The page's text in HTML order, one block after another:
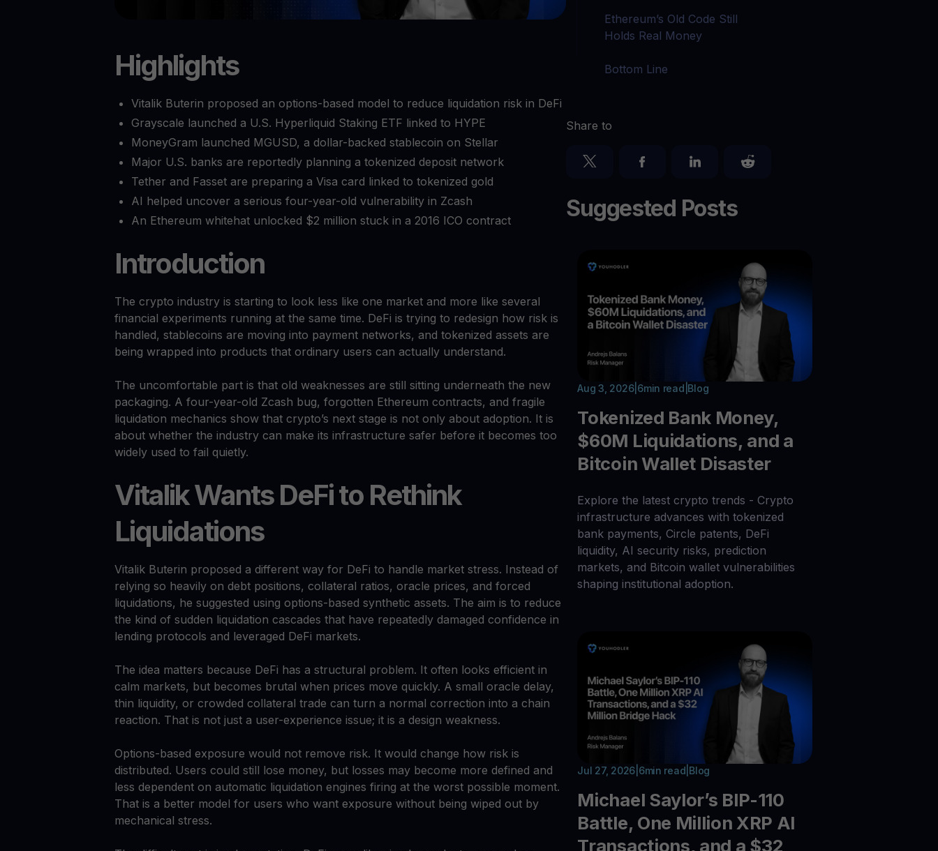
Highlights
Vitalik Buterin proposed an options-based model to reduce liquidation risk in DeFi
Grayscale launched a U.S. Hyperliquid Staking ETF linked to HYPE
MoneyGram launched MGUSD, a dollar-backed stablecoin on Stellar
Major U.S. banks are reportedly planning a tokenized deposit network
Tether and Fasset are preparing a Visa card linked to tokenized gold
AI helped uncover a serious four-year-old vulnerability in Zcash
An Ethereum whitehat unlocked $2 million stuck in a 2016 ICO contract
Introduction
The crypto industry is starting to look less like one market and more like several
financial experiments running at the same time. DeFi is trying to redesign how risk is
handled, stablecoins are moving into payment networks, and tokenized assets are
being wrapped into products that ordinary users can actually understand.
The uncomfortable part is that old weaknesses are still sitting underneath the new
packaging. A four-year-old Zcash bug, forgotten Ethereum contracts, and fragile
liquidation mechanics show that crypto’s next stage is not only about adoption. It is
about whether the industry can make its infrastructure safer before it becomes too
widely used to fail quietly.
Vitalik Wants DeFi to Rethink
Liquidations
Vitalik Buterin proposed a different way for DeFi to handle market stress. Instead of
relying so heavily on debt positions, collateral ratios, oracle prices, and forced
liquidations, he suggested using options-based synthetic assets. The aim is to reduce
the kind of sudden liquidation cascades that have repeatedly damaged confidence in
lending protocols and leveraged DeFi markets.
The idea matters because DeFi has a structural problem. It often looks efficient in
calm markets, but becomes brutal when prices move quickly. A small oracle delay,
thin liquidity, or crowded collateral trade can turn a normal correction into a chain
reaction. That is not just a user-experience issue; it is a design weakness.
Options-based exposure would not remove risk. It would change how risk is
distributed. Users could still lose money, but losses may become more defined and
less dependent on automatic liquidation engines firing at the worst possible moment.
That is a better model for users who want exposure without being wiped out by
mechanical stress.
Ethereum’s Old Code Still
Holds Real Money
Bottom Line
Share to
Suggested Posts
Aug 3, 2026| 6min read Blog
Tokenized Bank Money,
$60M Liquidations, and a
Bitcoin Wallet Disaster
Explore the latest crypto trends - Crypto
infrastructure advances with tokenized
bank payments, Circle patents, DeFi
liquidity, AI security risks, prediction
markets, and Bitcoin wallet vulnerabilities
shaping institutional adoption.
Jul 27, 2026 6min read Blog
Michael Saylor’s BIP-110
Battle, One Million XRP AI
Transactions, and a $32